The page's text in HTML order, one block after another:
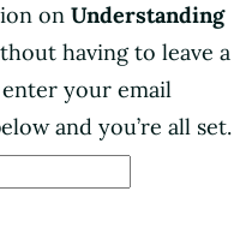
on Understanding
having to leave a
your email
and you’re all set.